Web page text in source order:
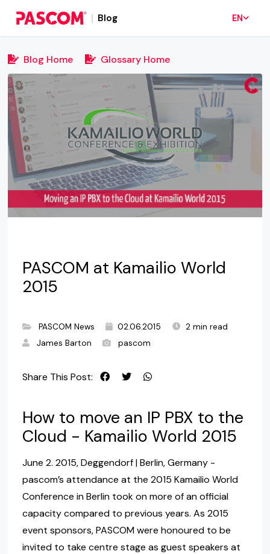
Blog EN
Blog Home Glossary Home
PASCOM at Kamailio World
2015
PASCOM News 02.06.2015
2 min read
James Barton
pascom
Share This Post:
How to move an IP PBX to the
Cloud - Kamailio World 2015
June 2. 2015, Deggendorf | Berlin, Germany -
pascom’s attendance at the 2015 Kamailio World
Conference in Berlin took on more of an official
capacity compared to previous years. As 2015
event sponsors, PASCOM were honoured to be
invited to take centre stage as guest speakers at